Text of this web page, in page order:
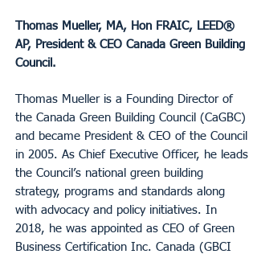
Thomas Mueller, MA, Hon FRAIC, LEED®
AP, President & CEO Canada Green Building
Council.
Thomas Mueller is a Founding Director of
the Canada Green Building Council (CaGBC)
and became President & CEO of the Council
in 2005. As Chief Executive Officer, he leads
the Council’s national green building
strategy, programs and standards along
with advocacy and policy initiatives. In
2018, he was appointed as CEO of Green
Business Certification Inc. Canada (GBCI